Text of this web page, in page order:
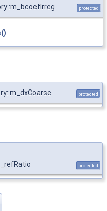
protected
protected
protected